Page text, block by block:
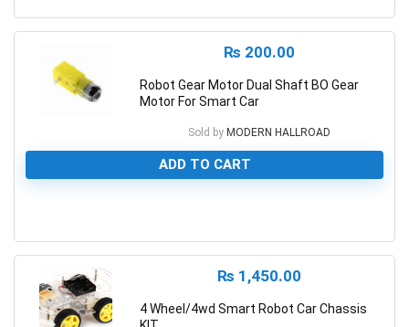
₨ 200.00
Robot Gear Motor Dual Shaft BO Gear
Motor For Smart Car
Sold by MODERN HALLROAD
ADD TO CART
₨ 1,450.00
4 Wheel/4wd Smart Robot Car Chassis